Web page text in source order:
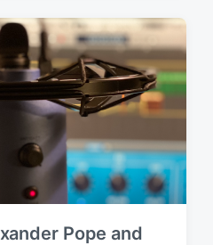
m
t
Pope and